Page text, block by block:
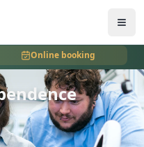
Online booking